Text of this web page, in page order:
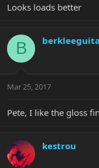
Looks loads better
B
Mar 25, 2017
Pete, I like the gloss
kestrou